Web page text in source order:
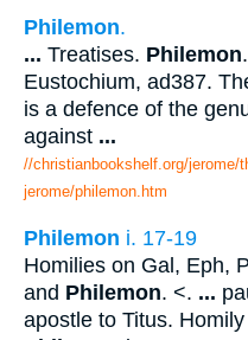
Philemon.
... Treatises. Philemon
Eustochium, ad387.
is a defence of the
against ...
//christianbookshelf.org/jerome/
jerome/philemon.htm
Philemon i. 17-19
Homilies on Gal, Eph,
and Philemon. <. ...
apostle to Titus. Homily